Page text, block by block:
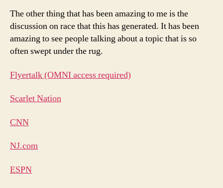
The other thing that has been amazing to me is the
discussion on race that this has generated. It has been
amazing to see people talking about a topic that is so
often swept under the rug.
Flyertalk (OMNI access required)
Scarlet Nation
CNN
NJ.com
ESPN